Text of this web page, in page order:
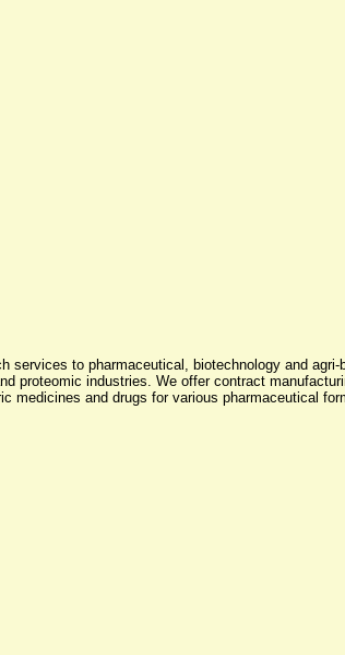
to pharmaceutical, biotechnology and
proteomic industries. We offer contract
medicines and drugs for various pharmaceutical